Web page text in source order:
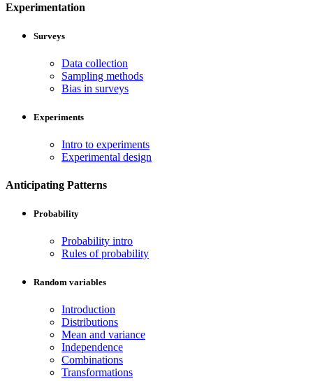
Experimentation
Surveys
Data collection
Sampling methods
Bias in surveys
Experiments
Intro to experiments
Experimental design
Anticipating Patterns
Probability
Probability intro
Rules of probability
Random variables
Introduction
Distributions
Mean and variance
Independence
Combinations
Transformations